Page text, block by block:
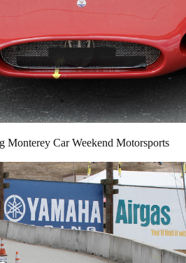
Monterey Car Weekend Motorsports